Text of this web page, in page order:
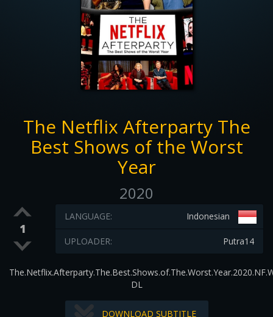
The Netflix Afterparty The
Best Shows of the Worst
Year
2020
1
Indonesian
LANGUAGE:
Putra14
UPLOADER:
DL
DOWNLOAD SUBTITLE